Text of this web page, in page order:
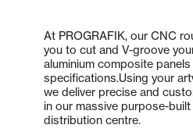
At PROGRAFIK, our CNC
you to cut and V-groove
aluminium composite
specifications.Using your
we deliver precise and
in our massive purpose-
distribution centre.